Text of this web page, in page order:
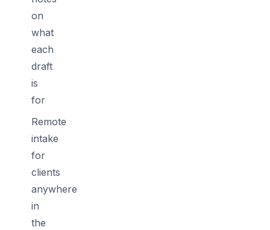
on
what
each
draft
is
for
Remote
intake
for
clients
anywhere
in
the